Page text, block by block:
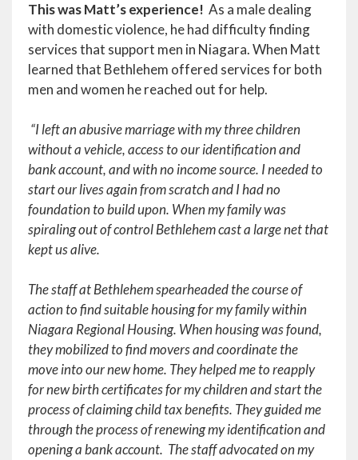
This was Matt’s experience! As a male dealing
with domestic violence, he had difficulty finding
services that support men in Niagara. When Matt
learned that Bethlehem offered services for both
men and women he reached out for help.
“I left an abusive marriage with my three children
without a vehicle, access to our identification and
bank account, and with no income source. I needed to
start our lives again from scratch and I had no
foundation to build upon. When my family was
spiraling out of control Bethlehem cast a large net that
kept us alive.
The staff at Bethlehem spearheaded the course of
action to find suitable housing for my family within
Niagara Regional Housing. When housing was found,
they mobilized to find movers and coordinate the
move into our new home. They helped me to reapply
for new birth certificates for my children and start the
process of claiming child tax benefits. They guided me
through the process of renewing my identification and
opening a bank account. The staff advocated on my